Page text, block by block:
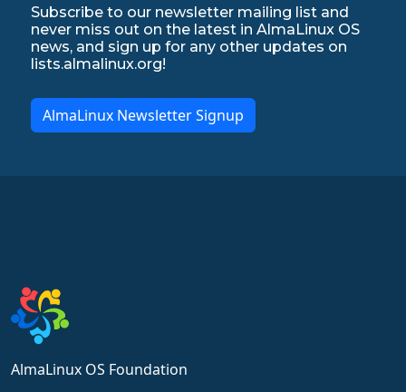
Subscribe to our newsletter mailing list and
never miss out on the latest in AlmaLinux OS
news, and sign up for any other updates on
lists.almalinux.org!
AlmaLinux Newsletter Signup
AlmaLinux OS Foundation